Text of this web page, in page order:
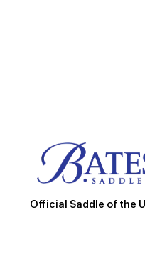
Official Saddle of the